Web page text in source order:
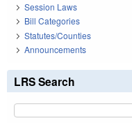
Session Laws
Bill Categories
Statutes/Counties
Announcements
LRS Search